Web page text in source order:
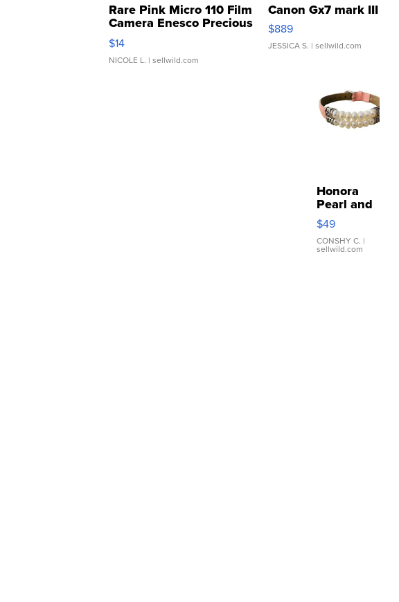
Rare Pink Micro 110 Film
Camera Enesco Precious
Moments TD4
$14
NICOLE L. | sellwild.com
Canon Gx7 mark III
$889
JESSICA S. | sellwild.com
Honora
Pearl and
Pink
Leather
Bracelet
Adjustable
$49
CONSHY C. |
sellwild.com